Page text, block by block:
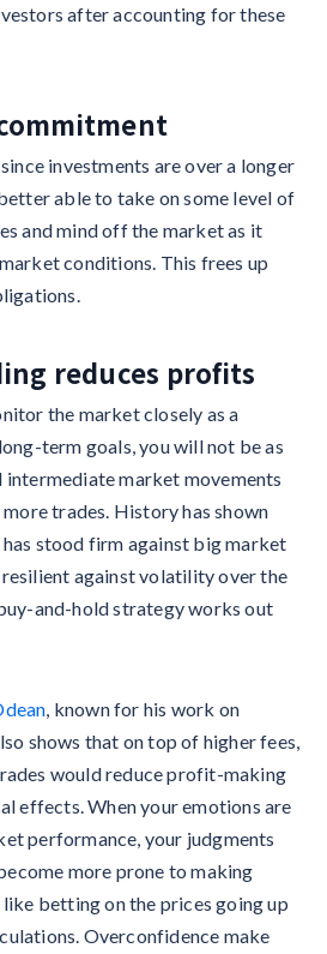
after accounting for these
investments are over a longer
able to take on some level of
and mind off the market as it
conditions. This frees up
reduces profits
the market closely as a
term goals, you will not be as
market movements
trades. History has shown
stood firm against big market
resilient against volatility over the
and-hold strategy works out
, known for his work on
shows that on top of higher fees,
would reduce profit-making
effects. When your emotions are
performance, your judgments
more prone to making
betting on the prices going up
Overconfidence make